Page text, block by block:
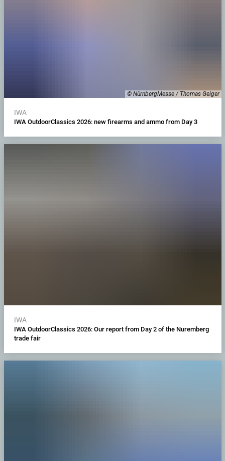
© NürnbergMesse / Thomas Geiger
IWA
IWA OutdoorClassics 2026: new firearms and ammo from Day 3
IWA
IWA OutdoorClassics 2026: Our report from Day 2 of the Nuremberg
trade fair